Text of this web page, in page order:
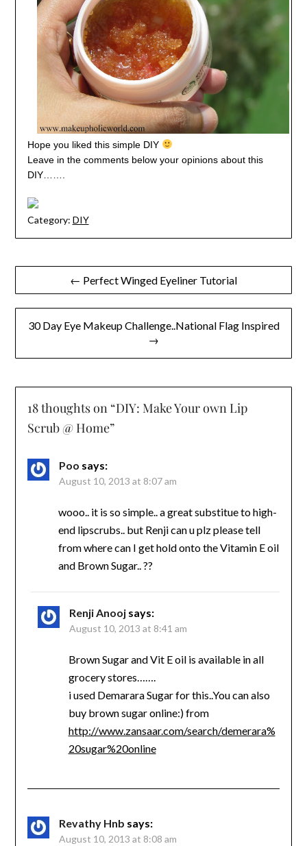
Hope you liked this simple DIY
Leave in the comments below your opinions about this
DIY…….
Category: DIY
Post
navigation
← Perfect Winged Eyeliner Tutorial
30 Day Eye Makeup Challenge..National Flag Inspired
→
18 thoughts on “DIY: Make Your own Lip
Scrub @ Home”
Poo says:
August 10, 2013 at 8:07 am
wooo.. it is so simple.. a great substitue to high-
end lipscrubs.. but Renji can u plz please tell
from where can I get hold onto the Vitamin E oil
and Brown Sugar.. ??
Renji Anooj says:
August 10, 2013 at 8:41 am
Brown Sugar and Vit E oil is available in all
grocery stores…….
i used Demarara Sugar for this..You can also
buy brown sugar online:) from
http://www.zansaar.com/search/demerara%
20sugar%20online
Revathy Hnb says:
August 10, 2013 at 8:08 am